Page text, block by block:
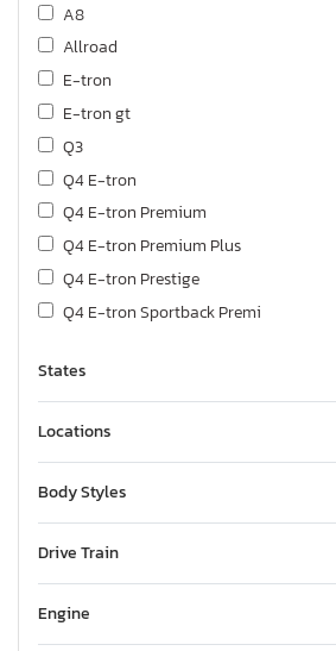
A8
Allroad
E-tron
E-tron gt
Q3
Q4 E-tron
Q4 E-tron Premium
Q4 E-tron Premium Plus
Q4 E-tron Prestige
Q4 E-tron Sportback Premi
Q5
Q7
R8
RS3
Rs E-tron gt
States
Locations
Body Styles
Drive Train
Engine